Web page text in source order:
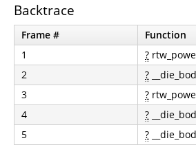
Backtrace
Frame # Function
1
?
2
?
3
?
4
?
5
?